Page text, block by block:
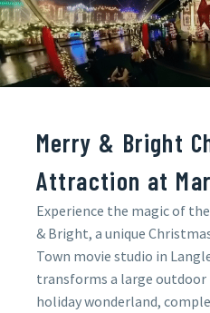
Merry & Bright
Attraction at
Experience the magic of
& Bright, a unique
Town movie studio in
transforms a large
holiday wonderland,